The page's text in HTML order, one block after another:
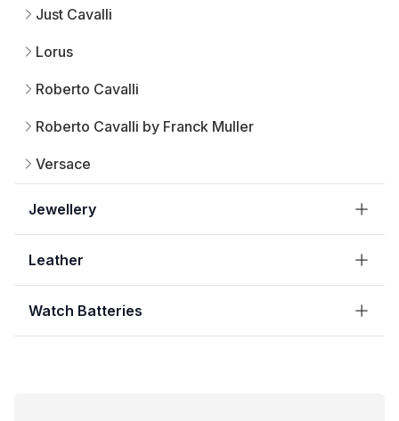
Just Cavalli
Lorus
Roberto Cavalli
Roberto Cavalli by Franck Muller
Versace
Jewellery
Leather
Watch Batteries